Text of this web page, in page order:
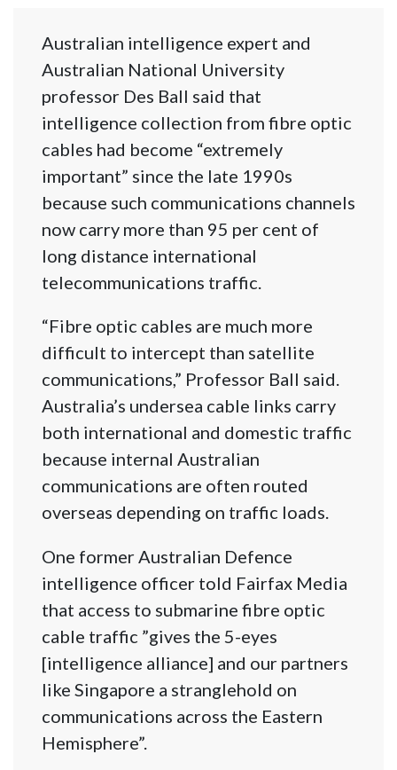
Australian intelligence expert and
Australian National University
professor Des Ball said that
intelligence collection from fibre optic
cables had become “extremely
important” since the late 1990s
because such communications channels
now carry more than 95 per cent of
long distance international
telecommunications traffic.
“Fibre optic cables are much more
difficult to intercept than satellite
communications,” Professor Ball said.
Australia’s undersea cable links carry
both international and domestic traffic
because internal Australian
communications are often routed
overseas depending on traffic loads.
One former Australian Defence
intelligence officer told Fairfax Media
that access to submarine fibre optic
cable traffic ”gives the 5-eyes
[intelligence alliance] and our partners
like Singapore a stranglehold on
communications across the Eastern
Hemisphere”.